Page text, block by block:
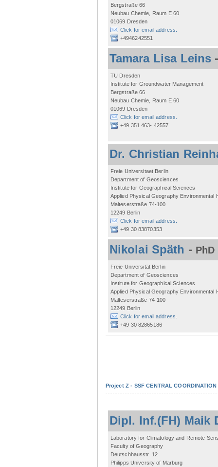
Bergstraße 66
Neubau Chemie, Raum E 60
01069 Dresden
Click for email address.
+4946242551
Tamara Lisa Leins
TU Dresden
Institute for Groundwater Management
Bergstraße 66
Neubau Chemie, Raum E 60
01069 Dresden
Click for email address.
+49 351 463- 42557
Dr. Christian
Freie Universitaet Berlin
Department of Geosciences
Institute for Geographical Sciences
Applied Physical Geography Environmental
Malteserstraße 74-100
12249 Berlin
Click for email address.
+49 30 83870353
Nikolai Späth -
Freie Universität Berlin
Department of Geosciences
Institute for Geographical Sciences
Applied Physical Geography Environmental
Malteserstraße 74-100
12249 Berlin
Click for email address.
+49 30 82865186
Project Z - SSF CENTRAL COORDINATION
Dipl. Inf.(FH) Maik
Laboratory for Climatology and Remote
Faculty of Geography
Deutschhausstr. 12
Philipps University of Marburg